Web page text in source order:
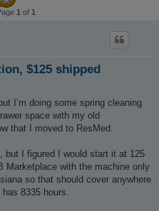
1 of 1
$125 shipped
I’m doing some spring cleaning
space with my old
that I moved to ResMed.
but I figured I would start it at 125
Marketplace with the machine only
so that should cover anywhere
8335 hours.